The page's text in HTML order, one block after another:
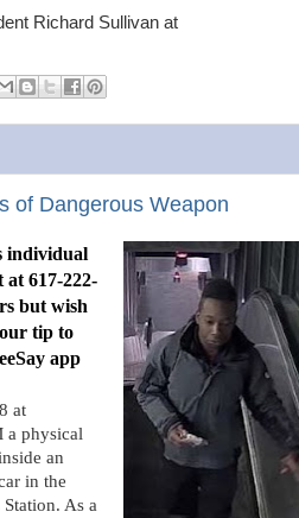
Richard Sullivan at
of Dangerous Weapon
individual
617-222-
but wish
tip to
app
at
a physical
an
in the
As a